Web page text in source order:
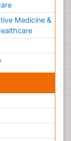
Medicine &